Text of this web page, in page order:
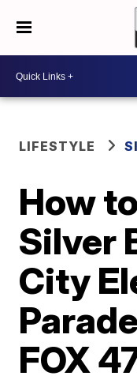
LIFESTYLE
How
Silver
City
FOX